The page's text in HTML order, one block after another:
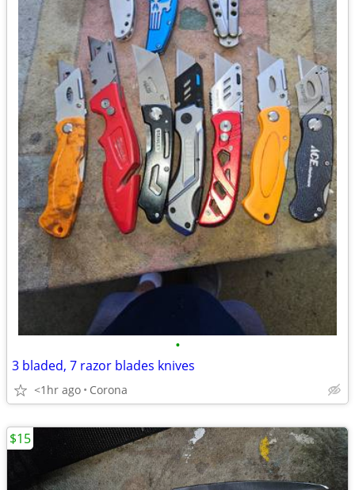
•
3 bladed, 7 razor blades knives
<1hr ago Corona
$15